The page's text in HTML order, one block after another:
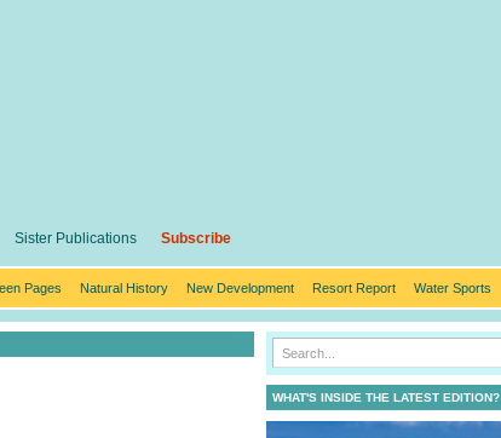
Sister Publications Subscribe
Pages Natural History New Development Resort Report Water Sports
WHAT'S INSIDE THE LATEST EDITION?